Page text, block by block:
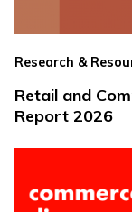
Research &
Retail and
Report 2026